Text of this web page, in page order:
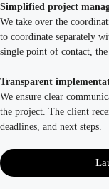
Simplified project
We take over the
to coordinate separately
single point of contact, the
Transparent
We ensure clear
the project. The client
deadlines, and next steps.